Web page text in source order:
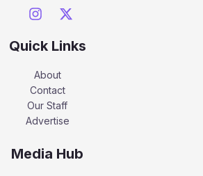
Quick Links
About
Contact
Our Staff
Advertise
Media Hub